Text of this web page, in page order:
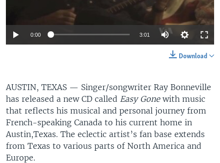
0:00 3:01
Download
AUSTIN, TEXAS — Singer/songwriter Ray Bonneville
has released a new CD called Easy Gonewith music
that reflects his musical and personal journey from
French-speaking Canada to his current home in
Austin,Texas. The eclectic artist’s fan base extends
from Texas to various parts of North America and
Europe.